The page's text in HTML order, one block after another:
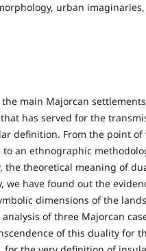
urban
main Majorcan
has served for the
definition. From the point of
an ethnographic
the theoretical meaning of
we have found out the
dimensions of the
of three Majorcan
of this duality for